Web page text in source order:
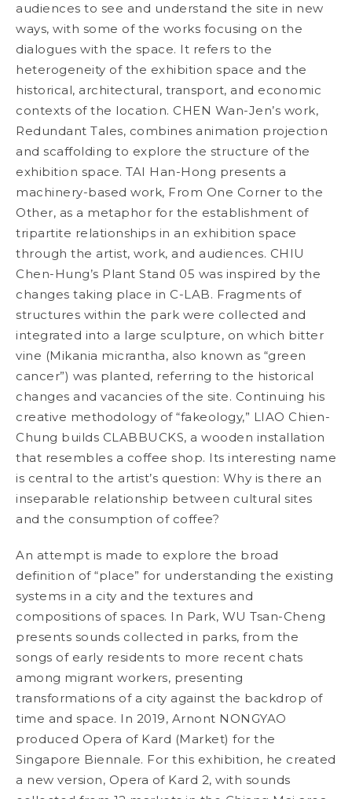
audiences to see and understand the site in new
ways, with some of the works focusing on the
dialogues with the space. It refers to the
heterogeneity of the exhibition space and the
historical, architectural, transport, and economic
contexts of the location. CHEN Wan-Jen’s work,
Redundant Tales, combines animation projection
and scaffolding to explore the structure of the
exhibition space. TAI Han-Hong presents a
machinery-based work, From One Corner to the
Other, as a metaphor for the establishment of
tripartite relationships in an exhibition space
through the artist, work, and audiences. CHIU
Chen-Hung’s Plant Stand 05 was inspired by the
changes taking place in C-LAB. Fragments of
structures within the park were collected and
integrated into a large sculpture, on which bitter
vine (Mikania micrantha, also known as “green
cancer”) was planted, referring to the historical
changes and vacancies of the site. Continuing his
creative methodology of “fakeology,” LIAO Chien-
Chung builds CLABBUCKS, a wooden installation
that resembles a coffee shop. Its interesting name
is central to the artist’s question: Why is there an
inseparable relationship between cultural sites
and the consumption of coffee?
An attempt is made to explore the broad
definition of “place” for understanding the existing
systems in a city and the textures and
compositions of spaces. In Park, WU Tsan-Cheng
presents sounds collected in parks, from the
songs of early residents to more recent chats
among migrant workers, presenting
transformations of a city against the backdrop of
time and space. In 2019, Arnont NONGYAO
produced Opera of Kard (Market) for the
Singapore Biennale. For this exhibition, he created
a new version, Opera of Kard 2, with sounds